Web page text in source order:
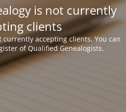
is not currently
clients
currently accepting clients. You can
of Qualified Genealogists.